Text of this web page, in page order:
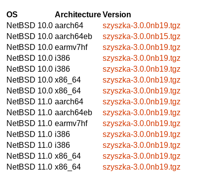
OS ArchitectureVersion
NetBSD 10.0 aarch64
szyszka-3.0.0nb19.tgz
NetBSD 10.0 aarch64eb
szyszka-3.0.0nb15.tgz
NetBSD 10.0 earmv7hf
szyszka-3.0.0nb19.tgz
NetBSD 10.0 i386
szyszka-3.0.0nb19.tgz
NetBSD 10.0 i386
szyszka-3.0.0nb19.tgz
NetBSD 10.0 x86_64
szyszka-3.0.0nb19.tgz
NetBSD 10.0 x86_64
szyszka-3.0.0nb19.tgz
NetBSD 11.0 aarch64
szyszka-3.0.0nb19.tgz
NetBSD 11.0 aarch64eb
szyszka-3.0.0nb19.tgz
NetBSD 11.0 earmv7hf
szyszka-3.0.0nb19.tgz
NetBSD 11.0 i386
szyszka-3.0.0nb19.tgz
NetBSD 11.0 i386
szyszka-3.0.0nb19.tgz
NetBSD 11.0 x86_64
szyszka-3.0.0nb19.tgz
NetBSD 11.0 x86_64 szyszka-3.0.0nb19.tgz